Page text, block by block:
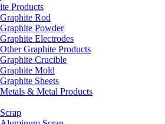
Products
Graphite Rod
Graphite Powder
Graphite Electrodes
Other Graphite Products
Graphite Crucible
Graphite Mold
Graphite Sheets
& Metal Products